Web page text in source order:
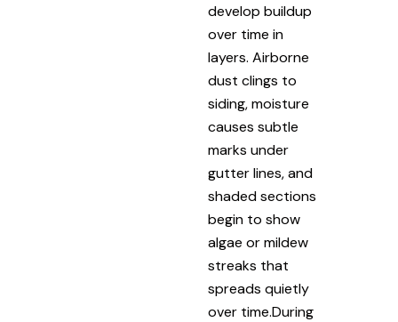
develop buildup
over time in
layers. Airborne
dust clings to
siding, moisture
causes subtle
marks under
gutter lines, and
shaded sections
begin to show
algae or mildew
streaks that
spreads quietly
over time.During